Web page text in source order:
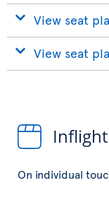
View seat
View seat
On individual